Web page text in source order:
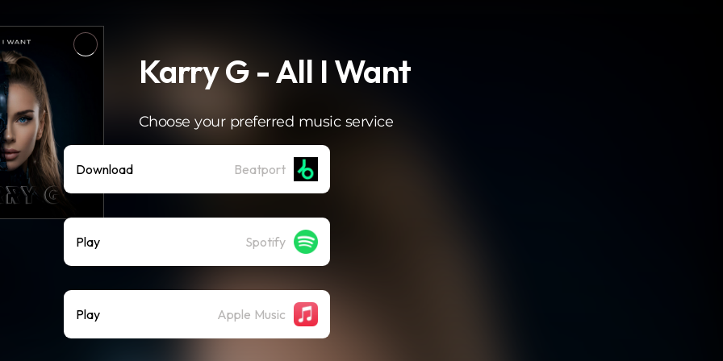
Karry G - All I Want
Choose your preferred music service
Download Beatport
Play Spotify
Play Apple Music